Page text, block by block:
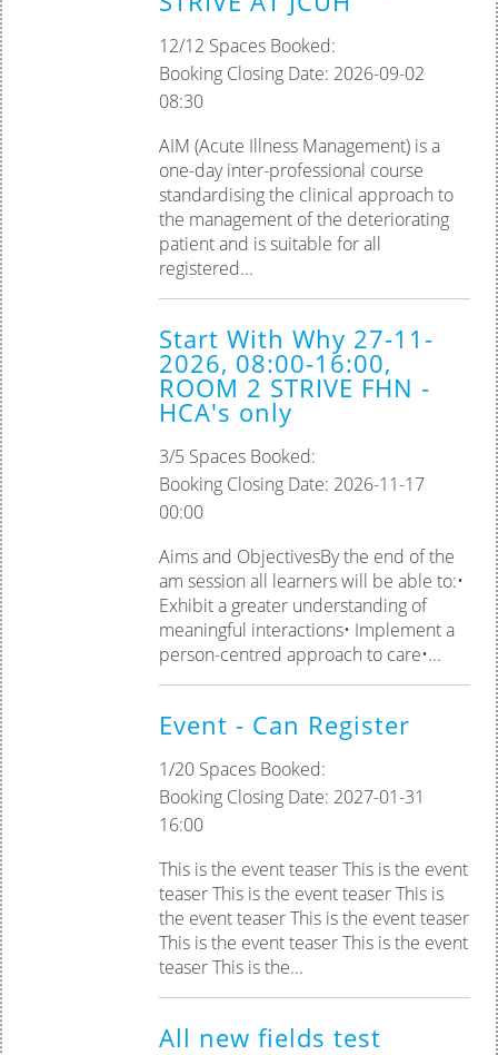
12/12 Spaces Booked:
Booking Closing Date: 2026-09-02
08:30
AIM (Acute Illness Management) is a
one-day inter-professional course
standardising the clinical approach to
the management of the deteriorating
patient and is suitable for all
registered...
Start With Why 27-11-
2026, 08:00-16:00,
ROOM 2 STRIVE FHN -
HCA's only
3/5 Spaces Booked:
Booking Closing Date: 2026-11-17
00:00
Aims and ObjectivesBy the end of the
am session all learners will be able to:•
Exhibit a greater understanding of
meaningful interactions• Implement a
person-centred approach to care•...
Event - Can Register
1/20 Spaces Booked:
Booking Closing Date: 2027-01-31
16:00
This is the event teaser This is the event
teaser This is the event teaser This is
the event teaser This is the event teaser
This is the event teaser This is the event
teaser This is the...
All new fields test